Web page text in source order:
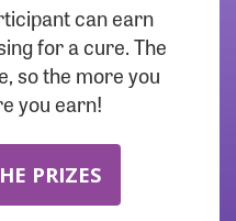
can earn
for a cure. The
so the more you
you earn!
PRIZES